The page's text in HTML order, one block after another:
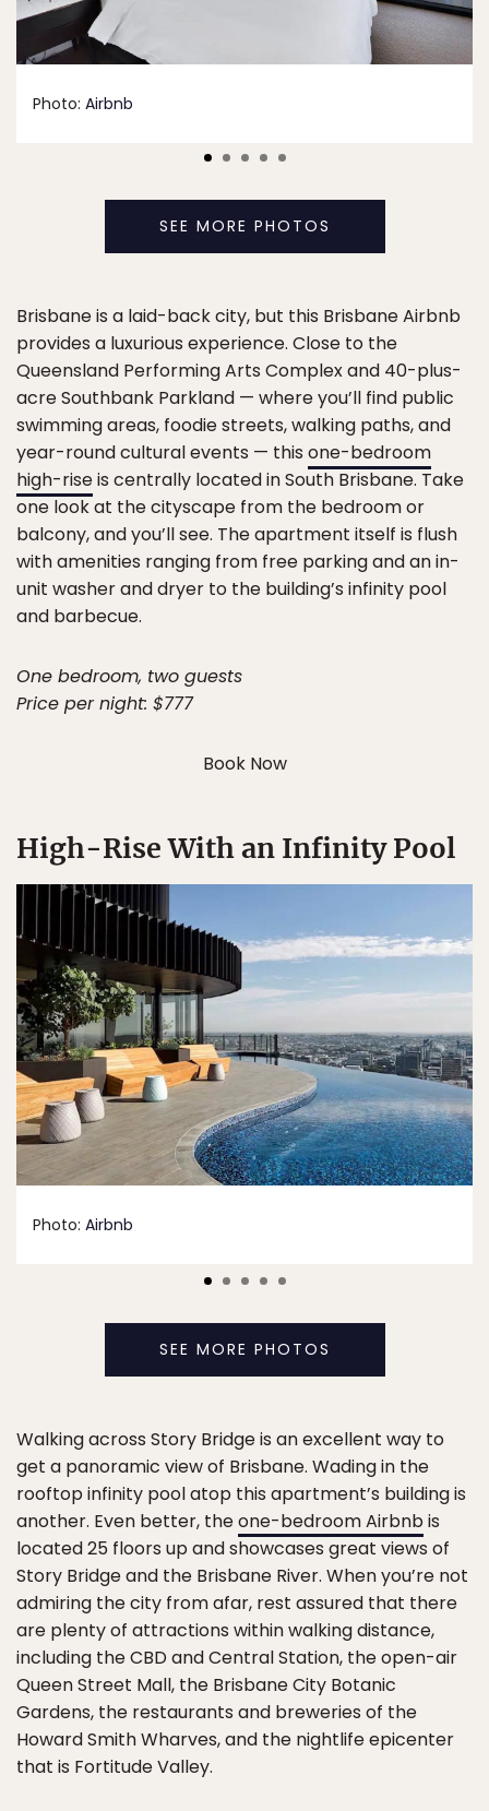
Photo: Airbnb
SEE MORE PHOTOS
Brisbane is a laid-back city, but this Brisbane Airbnb
provides a luxurious experience. Close to the
Queensland Performing Arts Complex and 40-plus-
acre Southbank Parkland — where you’ll find public
swimming areas, foodie streets, walking paths, and
year-round cultural events — this one-bedroom
high-riseis centrally located in South Brisbane. Take
one look at the cityscape from the bedroom or
balcony, and you’ll see. The apartment itself is flush
with amenities ranging from free parking and an in-
unit washer and dryer to the building’s infinity pool
and barbecue.
One bedroom, two guests
Price per night: $777
Book Now
High-Rise With an Infinity Pool
Photo: Airbnb
SEE MORE PHOTOS
Walking across Story Bridge is an excellent way to
get a panoramic view of Brisbane. Wading in the
rooftop infinity pool atop this apartment’s building is
another. Even better, theone-bedroom Airbnbis
located 25 floors up and showcases great views of
Story Bridge and the Brisbane River. When you’re not
admiring the city from afar, rest assured that there
are plenty of attractions within walking distance,
including the CBD and Central Station, the open-air
Queen Street Mall, the Brisbane City Botanic
Gardens, the restaurants and breweries of the
Howard Smith Wharves, and the nightlife epicenter
that is Fortitude Valley.